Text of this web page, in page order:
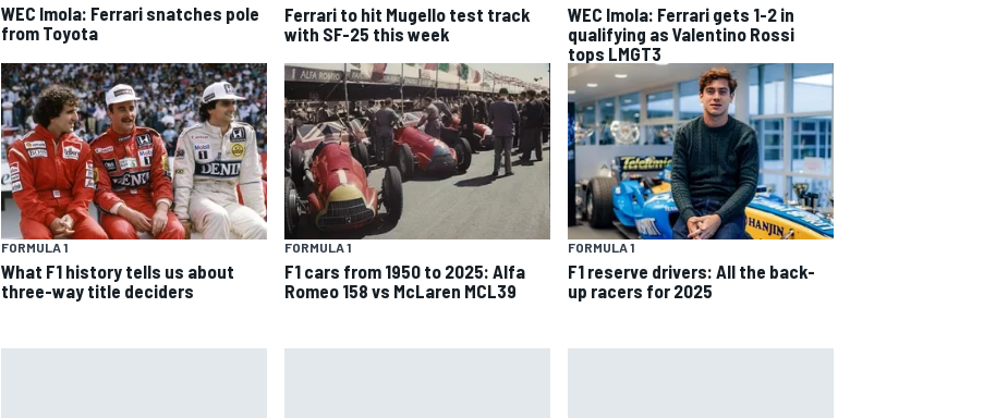
WEC Imola: Ferrari snatches pole
from Toyota
Ferrari to hit Mugello test track
with SF-25 this week
WEC Imola: Ferrari gets 1-2 in
qualifying as Valentino Rossi
tops LMGT3
FORMULA 1
What F1 history tells us about
three-way title deciders
FORMULA 1
F1 cars from 1950 to 2025: Alfa
Romeo 158 vs McLaren MCL39
FORMULA 1
F1 reserve drivers: All the back-
up racers for 2025